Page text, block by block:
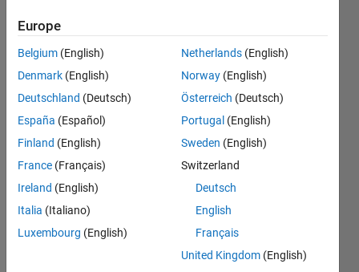
column
by
column
using
UDP?
Med
Future
3 Mar
1 Answer
Europe
Belgium (English)
Denmark (English)
Deutschland (Deutsch)
España (Español)
Finland (English)
France (Français)
Ireland (English)
Italia (Italiano)
Luxembourg (English)
Netherlands (English)
Norway (English)
Österreich (Deutsch)
Portugal (English)
Sweden (English)
Switzerland
Deutsch
English
Français
United Kingdom (English)